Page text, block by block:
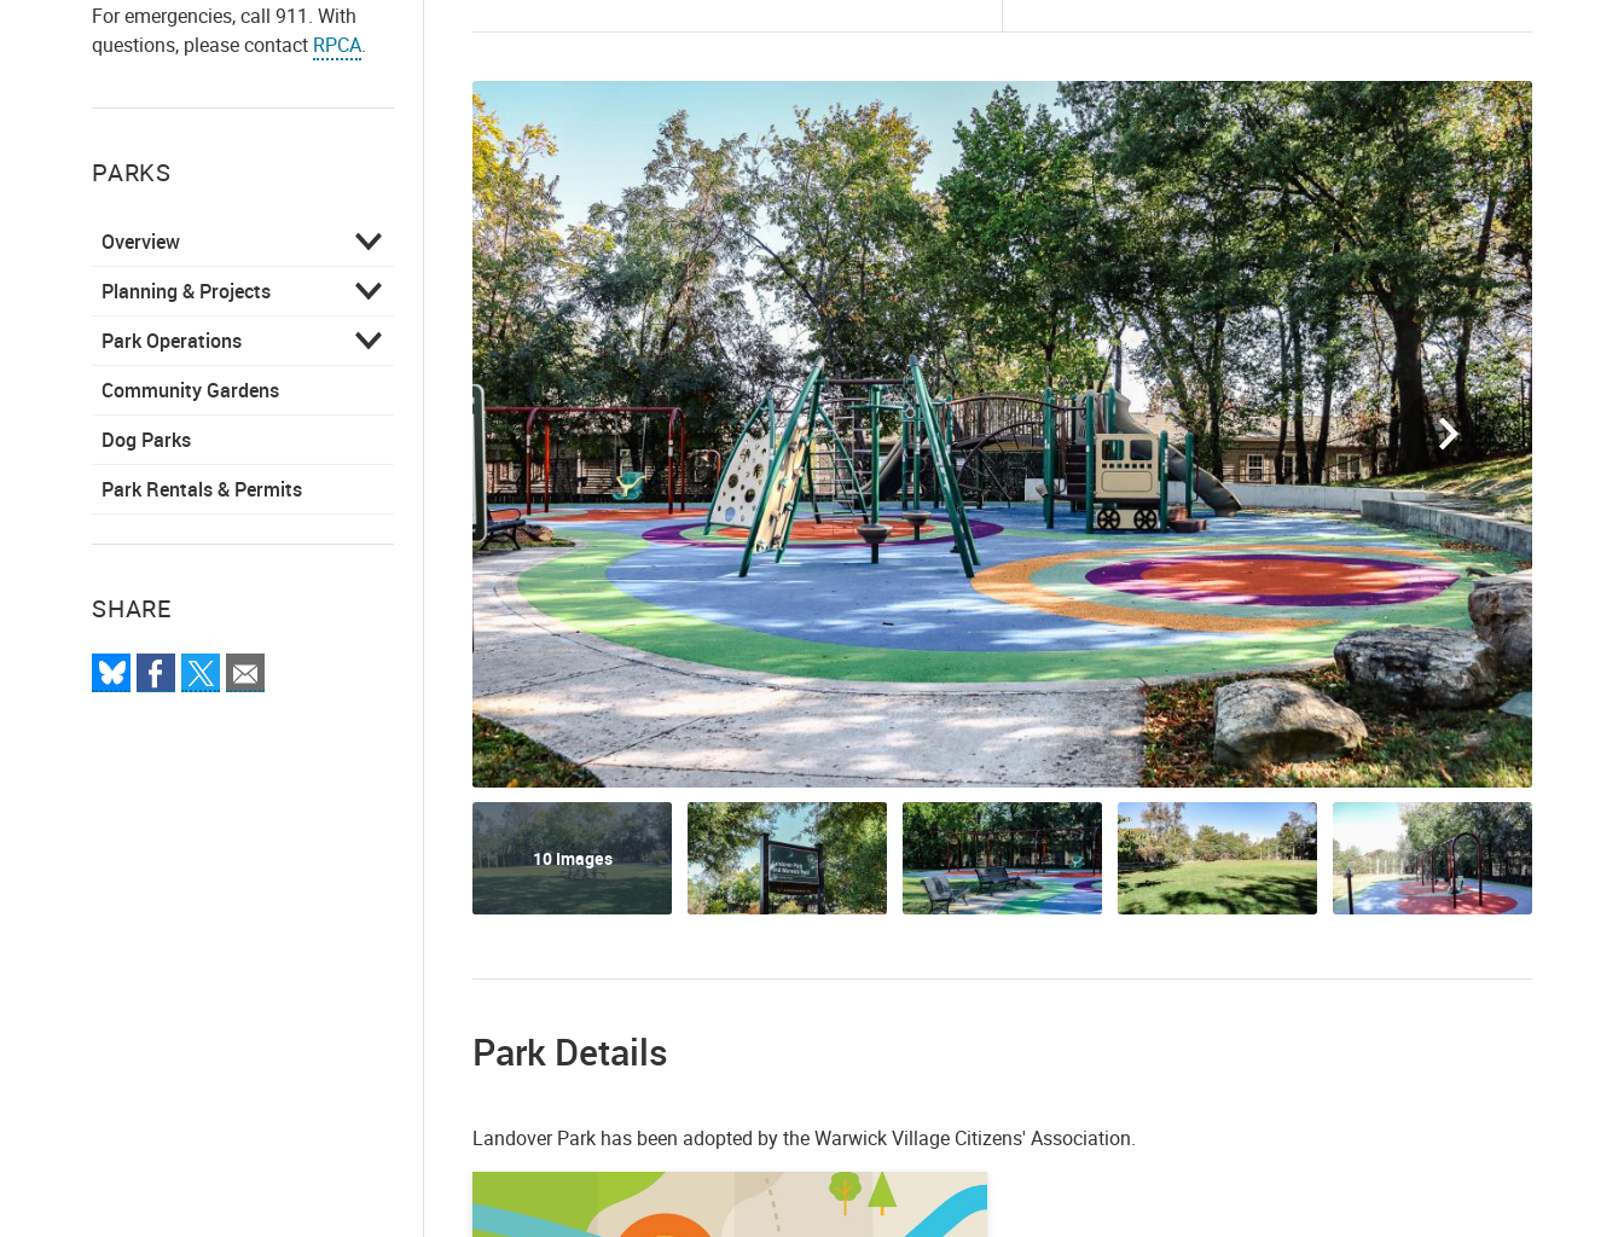
For emergencies, call 911. With
questions, please contact RPCA.
PARKS
Overview
Planning & Projects
Park Operations
Community Gardens
Dog Parks
Park Rentals & Permits
SHARE
10 Images
Park Details
Landover Park has been adopted by the Warwick Village Citizens' Association.